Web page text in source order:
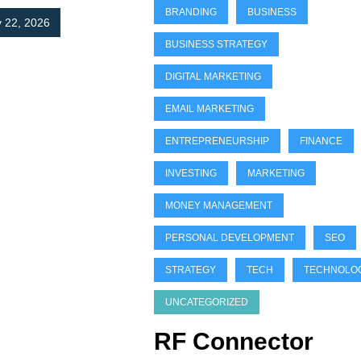
22, 2026
BRANDING BUSINESS
BUSINESS STRATEGY
DIGITAL MARKETING
EMAIL MARKETING
ENTREPRENEURSHIP FINANCE
INVESTING MARKETING
MONEY MANAGEMENT
PERSONAL DEVELOPMENT SEO
STRATEGY TECH
UNCATEGORIZED
RF Connector